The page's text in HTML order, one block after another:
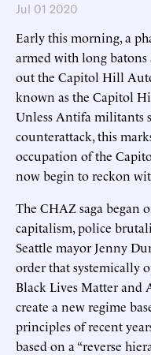
Jul 01 2020
Early this morning, a
armed with long batons
out the Capitol Hill
known as the Capitol
Unless Antifa militants
counterattack, this
occupation of the
now begin to reckon
The CHAZ saga began
capitalism, police
Seattle mayor Jenny
order that systemically
Black Lives Matter and
create a new regime
principles of recent
based on a “reverse